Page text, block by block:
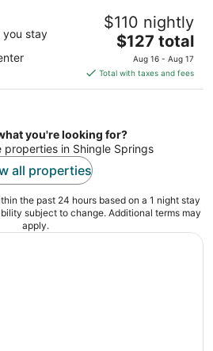
Orchid Hotel & Suites
CA
you stay
$110 nightly
The
price
is
$127
night
$127 total
Aug 16 - Aug 17
Total with taxes and fees
you're looking for?
properties in Shingle Springs
all properties
the past 24 hours based on a 1 night stay
subject to change. Additional terms may
apply.